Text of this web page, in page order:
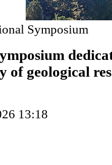
Symposium
of geological
13:18